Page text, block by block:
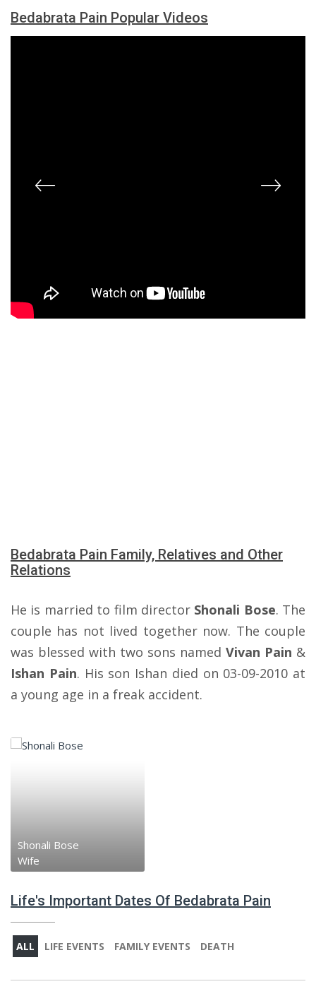
Bedabrata Pain Popular Videos
Bedabrata Pain Family, Relatives and Other
Relations
He is married to film director Shonali Bose. The
couple has not lived together now. The couple
was blessed with two sons named Vivan Pain &
Ishan Pain. His son Ishan died on 03-09-2010 at
a young age in a freak accident.
Shonali Bose
Wife
Life's Important Dates Of Bedabrata Pain
ALL LIFE EVENTS FAMILY EVENTS DEATH